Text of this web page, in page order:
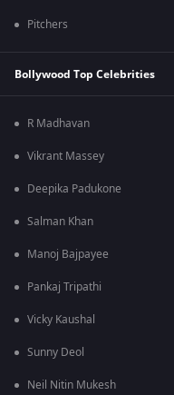
Pitchers
Bollywood Top Celebrities
R Madhavan
Vikrant Massey
Deepika Padukone
Salman Khan
Manoj Bajpayee
Pankaj Tripathi
Vicky Kaushal
Sunny Deol
Neil Nitin Mukesh